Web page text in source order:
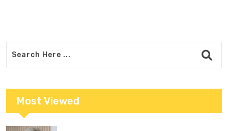
Most Viewed